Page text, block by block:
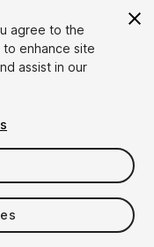
agree to the
enhance site
assist in our